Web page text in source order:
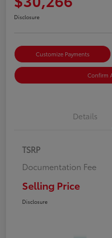
Disclosure
Customize Payments
Confirm
Details
TSRP
Documentation Fee
Selling Price
Disclosure